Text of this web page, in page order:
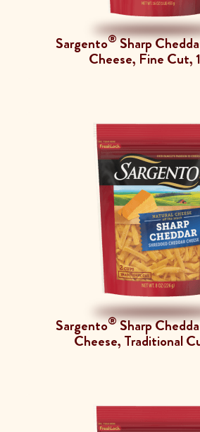
Sargento®Sharp
Cheese, Fine Cut,
Sargento®Sharp
Cheese, Traditional